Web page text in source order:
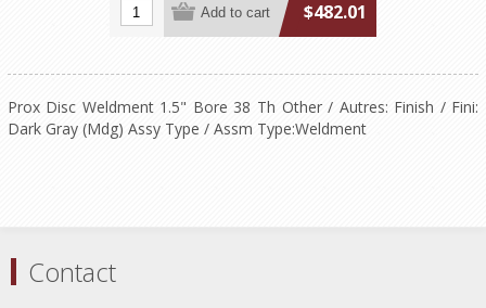
$482.01
Prox Disc Weldment 1.5" Bore 38 Th Other / Autres: Finish / Fini:
Dark Gray (Mdg) Assy Type / Assm Type:Weldment
Contact